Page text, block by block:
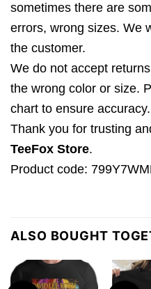
sometimes there are
errors, wrong sizes. We
the customer.
We do not accept
the wrong color or size.
chart to ensure accuracy.
Thank you for trusting
TeeFox Store.
Product code:
ALSO BOUGHT